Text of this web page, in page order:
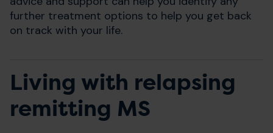
further treatment options to help you get back
on track with your life.
Living with relapsing
remitting MS